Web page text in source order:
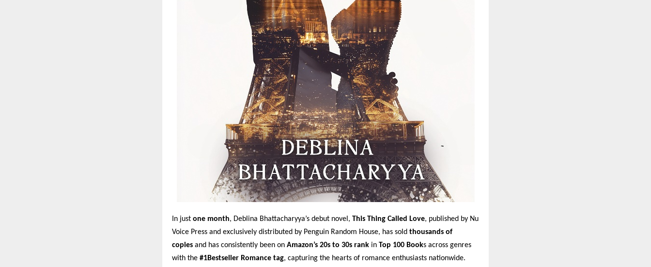
In just one month, Deblina Bhattacharyya’s debut novel, This Thing Called Love, published by Nu
Voice Press and exclusively distributed by Penguin Random House, has sold thousands of
copies and has consistently been on Amazon’s 20s to 30s rank in Top 100 Books across genres
with the #1Bestseller Romance tag, capturing the hearts of romance enthusiasts nationwide.